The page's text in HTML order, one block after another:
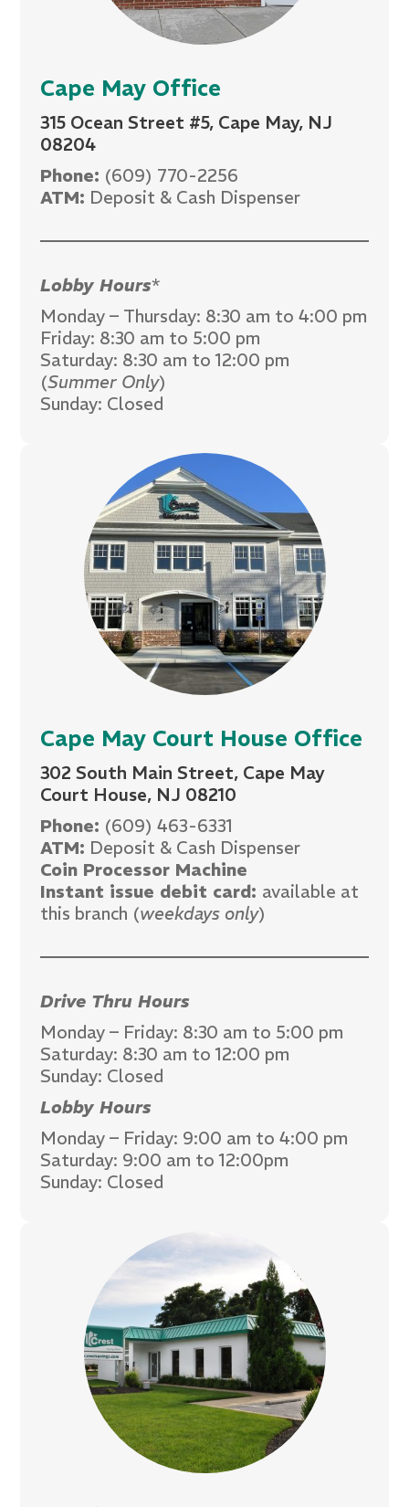
Cape May Office
315 Ocean Street #5, Cape May, NJ
08204
Phone: (609) 770-2256
ATM: Deposit & Cash Dispenser
Lobby Hours*
Monday – Thursday: 8:30 am to 4:00 pm
Friday: 8:30 am to 5:00 pm
Saturday: 8:30 am to 12:00 pm
(Summer Only)
Sunday: Closed
Cape May Court House Office
302 South Main Street, Cape May
Court House, NJ 08210
Phone: (609) 463-6331
ATM: Deposit & Cash Dispenser
Coin Processor Machine
Instant issue debit card: available at
this branch (weekdays only)
Drive Thru Hours
Monday – Friday: 8:30 am to 5:00 pm
Saturday: 8:30 am to 12:00 pm
Sunday: Closed
Lobby Hours
Monday – Friday: 9:00 am to 4:00 pm
Saturday: 9:00 am to 12:00pm
Sunday: Closed